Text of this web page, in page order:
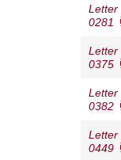
Letter
0281
Letter
0375
Letter
0382
Letter
0449